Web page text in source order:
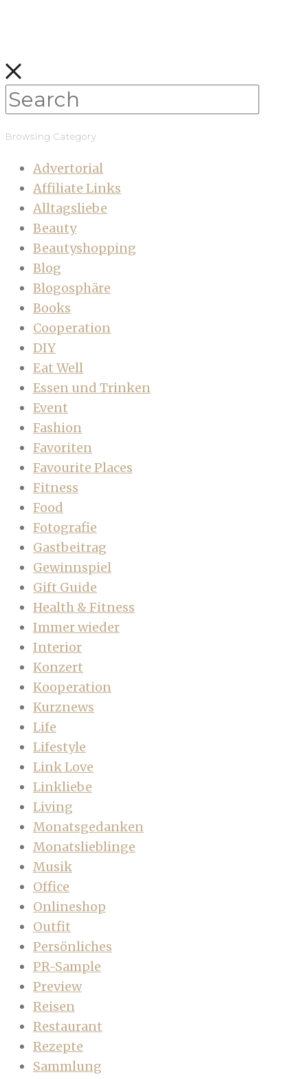
Browsing Category
Advertorial
Affiliate Links
Alltagsliebe
Beauty
Beautyshopping
Blog
Blogosphäre
Books
Cooperation
DIY
Eat Well
Essen und Trinken
Event
Fashion
Favoriten
Favourite Places
Fitness
Food
Fotografie
Gastbeitrag
Gewinnspiel
Gift Guide
Health & Fitness
Immer wieder
Interior
Konzert
Kooperation
Kurznews
Life
Lifestyle
Link Love
Linkliebe
Living
Monatsgedanken
Monatslieblinge
Musik
Office
Onlineshop
Outfit
Persönliches
PR-Sample
Preview
Reisen
Restaurant
Rezepte
Sammlung